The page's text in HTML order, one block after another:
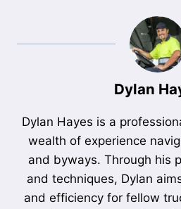
Dylan
Dylan Hayes is a
wealth of experience
and byways. Through his
and techniques, Dylan
and efficiency for fellow